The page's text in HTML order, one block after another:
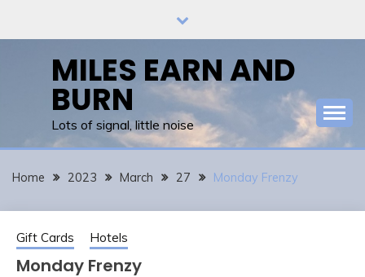
MILES EARN AND
BURN
Lots of signal, little noise
Home 2023 March 27 Monday Frenzy
Gift Cards Hotels
Monday Frenzy